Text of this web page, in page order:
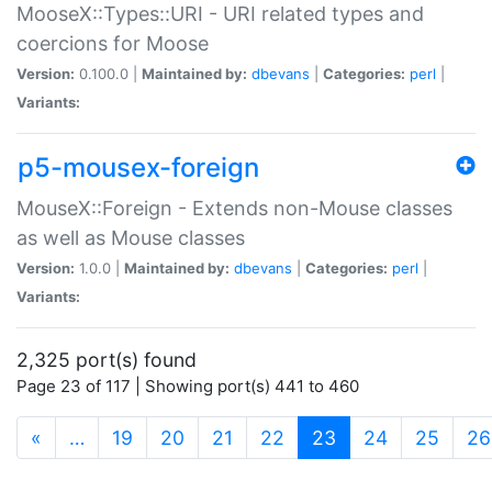
MooseX::Types::URI - URI related types and
coercions for Moose
Version: 0.100.0 | Maintained by: dbevans Categories: perl
Variants:
p5-mousex-foreign
MouseX::Foreign - Extends non-Mouse classes
as well as Mouse classes
Version: 1.0.0 | Maintained by: dbevans Categories: perl
Variants:
2,325 port(s) found
Page 23 of 117 | Showing port(s) 441 to 460
« … 19 20 21 22 23 (current)
24 25 26